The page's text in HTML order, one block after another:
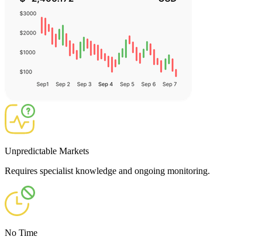
Unpredictable Markets
Requires specialist knowledge and ongoing monitoring.
No Time